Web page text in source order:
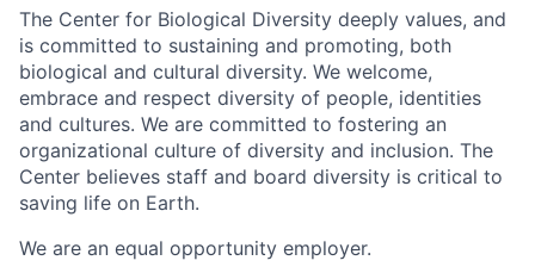
The Center for Biological Diversity deeply values, and
is committed to sustaining and promoting, both
biological and cultural diversity. We welcome,
embrace and respect diversity of people, identities
and cultures. We are committed to fostering an
organizational culture of diversity and inclusion. The
Center believes staff and board diversity is critical to
saving life on Earth.
We are an equal opportunity employer.